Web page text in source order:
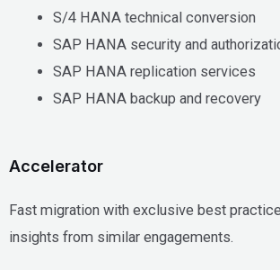
S/4 HANA technical conversion
SAP HANA security and
SAP HANA replication services
SAP HANA backup and recovery
Accelerator
Fast migration with exclusive best
insights from similar engagements.